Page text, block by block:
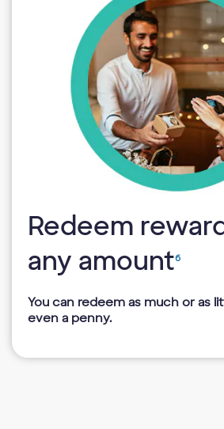
Redeem
any amount6
You can redeem as much or as
even a penny.